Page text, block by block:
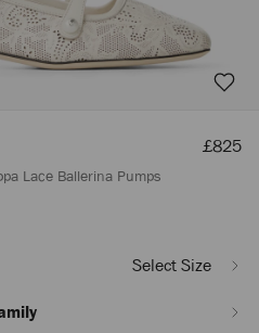
Lace Ballerina Pumps
Sale
£825
shoes/elisa-
Select Size